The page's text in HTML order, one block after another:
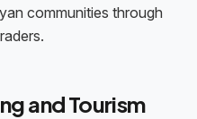
communities through
and Tourism